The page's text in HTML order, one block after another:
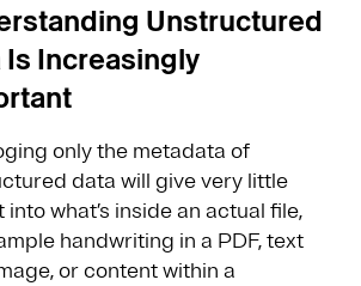
Unstructured
Is Increasingly
only the metadata of
data will give very little
into what’s inside an actual file,
handwriting in a PDF, text
or content within a